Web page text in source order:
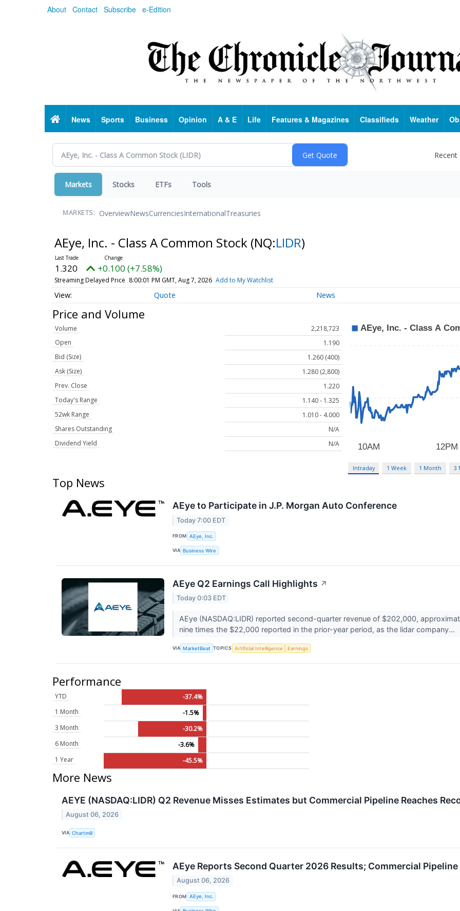
About Contact Subscribe e-Edition
HomeNews Sports Business Opinion A & E Life Features & Magazines Classifieds Weather
Markets Stocks ETFs Tools
MARKETS: OverviewNewsCurrenciesInternationalTreasuries
AEye, Inc. - Class A Common Stock (NQ:LIDR)
1.320 +0.100 (+7.58%)
Streaming Delayed Price 8:00:01 PM GMT, Aug 7, 2026 Add to My Watchlist
Quote News
Price and Volume
Volume
2,218,723
Open
1.190
Bid (Size)
1.260 (400)
Ask (Size)
1.280 (2,800)
Prev. Close
1.220
Today's Range
1.140 - 1.325
52wk Range
1.010 - 4.000
Shares Outstanding
N/A
Dividend Yield
N/A
Intraday 1 Week 1 Month 3
Top News
AEye to Participate in J.P. Morgan Auto Conference
Today 7:00 EDT
FROM AEye, Inc.
VIA Business Wire
AEye Q2 Earnings Call Highlights ↗
Today 0:03 EDT
AEye (NASDAQ:LIDR) reported second-quarter revenue of $202,000,
nine times the $22,000 reported in the prior-year period, as the lidar company...
VIA MarketBeat TOPICS Artificial Intelligence Earnings
Performance
YTD
-37.4%
1 Month
-1.5%
3 Month
-30.2%
6 Month
-3.6%
1 Year
-45.5%
More News
AEYE (NASDAQ:LIDR) Q2 Revenue Misses Estimates but Commercial Pipeline Reaches
August 06, 2026
VIA Chartmill
AEye Reports Second Quarter 2026 Results; Commercial
August 06, 2026
FROM AEye, Inc.